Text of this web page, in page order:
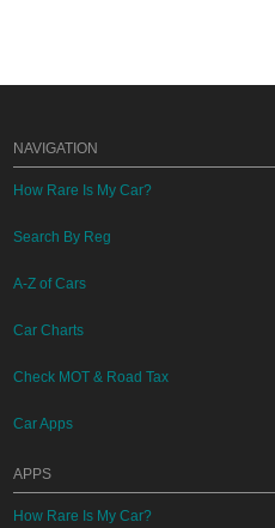
NAVIGATION
How Rare Is My Car?
Search By Reg
A-Z of Cars
Car Charts
Check MOT & Road Tax
Car Apps
APPS
How Rare Is My Car?